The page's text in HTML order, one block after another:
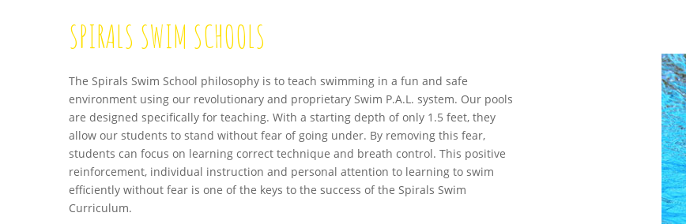
SPIRALS SWIM SCHOOLS
The Spirals Swim School philosophy is to teach swimming in a fun and safe
environment using our revolutionary and proprietary Swim P.A.L. system. Our pools
are designed specifically for teaching. With a starting depth of only 1.5 feet, they
allow our students to stand without fear of going under. By removing this fear,
students can focus on learning correct technique and breath control. This positive
reinforcement, individual instruction and personal attention to learning to swim
efficiently without fear is one of the keys to the success of the Spirals Swim
Curriculum.